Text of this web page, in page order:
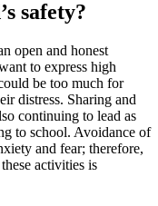
safety?
open and honest
to express high
be too much for
distress. Sharing and
continuing to lead as
to school. Avoidance of
and fear; therefore,
activities is